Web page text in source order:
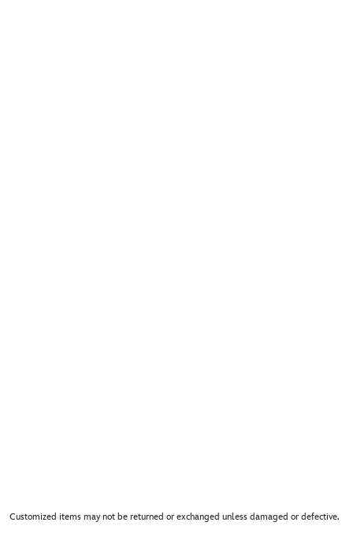
Customized items may not be returned or exchanged unless damaged or defective.